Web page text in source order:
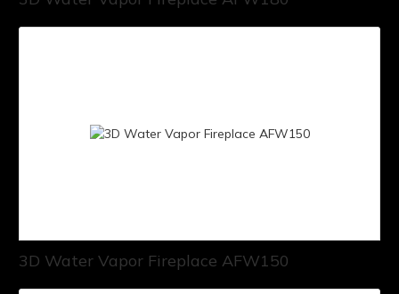
3D Water Vapor Fireplace AFW150